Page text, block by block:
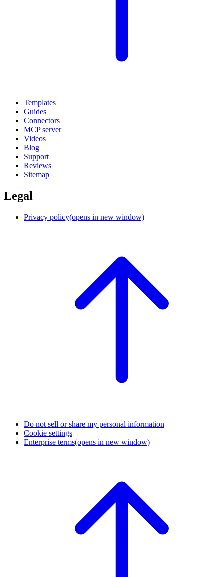
Templates
Guides
Connectors
MCP server
Videos
Blog
Support
Reviews
Sitemap
Legal
Privacy policy(opens in new window)
Do not sell or share my personal information
Cookie settings
Enterprise terms(opens in new window)